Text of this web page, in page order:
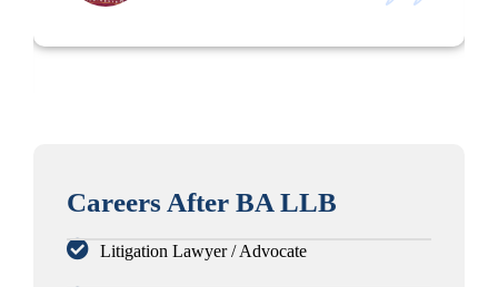
Careers After BA LLB
Litigation Lawyer / Advocate